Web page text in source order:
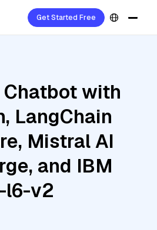
Get Started Free
Chatbot with
LangChain
Mistral AI
and IBM
l6-v2